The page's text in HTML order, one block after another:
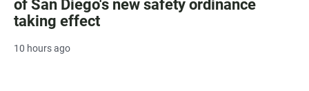
of San Diego's new safety ordinance
taking effect
10 hours ago